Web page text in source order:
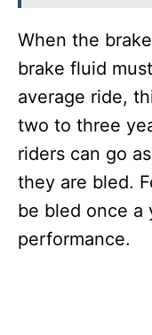
When the
brake fluid
average ride,
two to three
riders can go
they are bled.
be bled once a
performance.